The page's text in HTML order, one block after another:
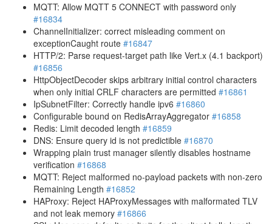
MQTT: Allow MQTT 5 CONNECT with password only
#16834
ChannelInitializer: correct misleading comment on
exceptionCaught route #16847
HTTP/2: Parse request-target path like Vert.x (4.1 backport)
#16856
HttpObjectDecoder skips arbitrary initial control characters
when only initial CRLF characters are permitted #16861
IpSubnetFilter: Correctly handle ipv6 #16860
Configurable bound on RedisArrayAggregator #16858
Redis: Limit decoded length #16859
DNS: Ensure query id is not predictible #16870
Wrapping plain trust manager silently disables hostname
verification #16868
MQTT: Reject malformed no-payload packets with non-zero
Remaining Length #16852
HAProxy: Reject HAProxyMessages with malformated TLV
and not leak memory #16866